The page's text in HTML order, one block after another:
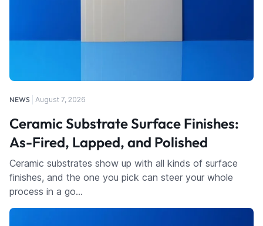
NEWS August 7, 2026
Ceramic Substrate Surface Finishes:
As-Fired, Lapped, and Polished
Ceramic substrates show up with all kinds of surface
finishes, and the one you pick can steer your whole
process in a go…